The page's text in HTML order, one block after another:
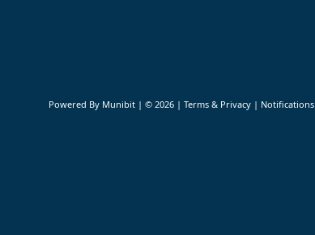
Powered By Munibit | © 2026 Terms & Privacy | Notifications